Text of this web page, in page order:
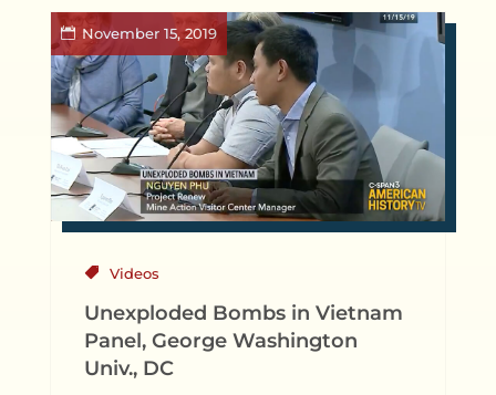
November 15, 2019
Videos
Unexploded Bombs in Vietnam
Panel, George Washington
Univ., DC